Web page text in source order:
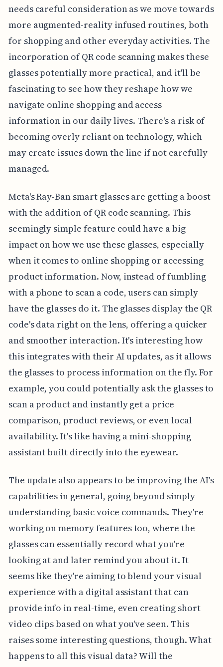
needs careful consideration as we move towards
more augmented-reality infused routines, both
for shopping and other everyday activities. The
incorporation of QR code scanning makes these
glasses potentially more practical, and it'll be
fascinating to see how they reshape how we
navigate online shopping and access
information in our daily lives. There's a risk of
becoming overly reliant on technology, which
may create issues down the line if not carefully
managed.
Meta's Ray-Ban smart glasses are getting a boost
with the addition of QR code scanning. This
seemingly simple feature could have a big
impact on how we use these glasses, especially
when it comes to online shopping or accessing
product information. Now, instead of fumbling
with a phone to scan a code, users can simply
have the glasses do it. The glasses display the QR
code's data right on the lens, offering a quicker
and smoother interaction. It's interesting how
this integrates with their AI updates, as it allows
the glasses to process information on the fly. For
example, you could potentially ask the glasses to
scan a product and instantly get a price
comparison, product reviews, or even local
availability. It's like having a mini-shopping
assistant built directly into the eyewear.
The update also appears to be improving the AI's
capabilities in general, going beyond simply
understanding basic voice commands. They're
working on memory features too, where the
glasses can essentially record what you're
looking at and later remind you about it. It
seems like they're aiming to blend your visual
experience with a digital assistant that can
provide info in real-time, even creating short
video clips based on what you've seen. This
raises some interesting questions, though. What
happens to all this visual data? Will the